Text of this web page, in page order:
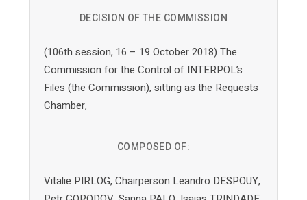
DECISION OF THE COMMISSION
(106th session, 16 – 19 October 2018) The
Commission for the Control of INTERPOL’s
Files (the Commission), sitting as the Requests
Chamber,
COMPOSED OF:
Vitalie PIRLOG, Chairperson Leandro DESPOUY,